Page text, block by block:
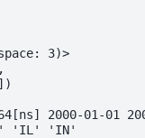
3)>
2000-01-01
'IL' 'IN'